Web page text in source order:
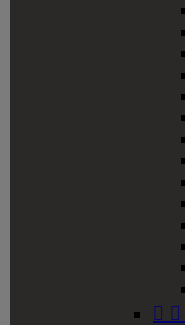
 